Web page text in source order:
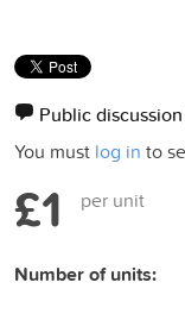
Public discussion
You must log in to
£1 per unit
Number of units: